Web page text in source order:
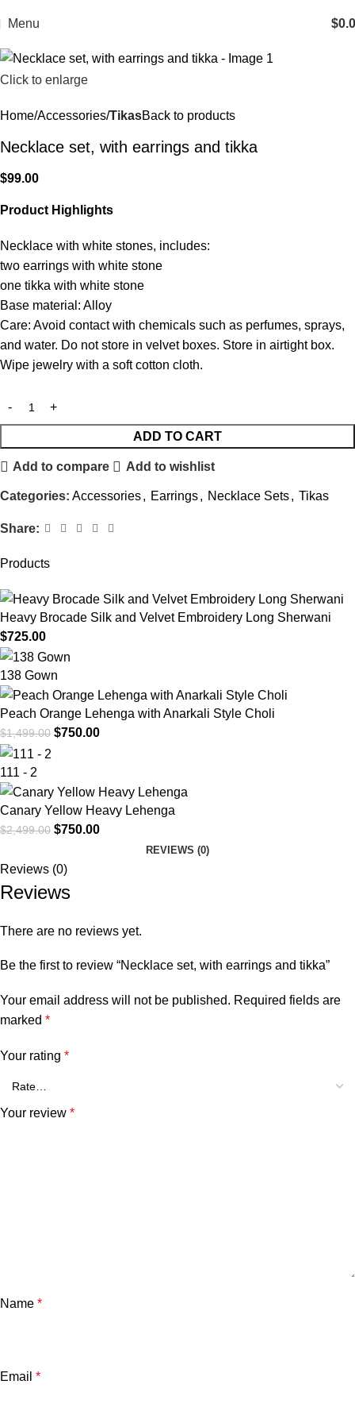
Menu $
Click to enlarge
Home Accessories TikasBack to products
Necklace set, with earrings and tikka
$99.00
Product Highlights
Necklace with white stones, includes:
two earrings with white stone
one tikka with white stone
Base material: Alloy
Care: Avoid contact with chemicals such as perfumes, sprays,
and water. Do not store in velvet boxes. Store in airtight box.
Wipe jewelry with a soft cotton cloth.
ADD TO CART
Add to compare Add to wishlist
Categories: Accessories, Earrings, Necklace Sets, Tikas
Share:
Products
Heavy Brocade Silk and Velvet Embroidery Long Sherwani
$725.00
138 Gown
Peach Orange Lehenga with Anarkali Style Choli
$1,499.00 $750.00
111 - 2
Canary Yellow Heavy Lehenga
$2,499.00 $750.00
REVIEWS (0)
Reviews (0)
Reviews
There are no reviews yet.
Be the first to review “Necklace set, with earrings and tikka”
Your email address will not be published. Required fields are
marked *
Your rating *
Your review *
Name *
Email *